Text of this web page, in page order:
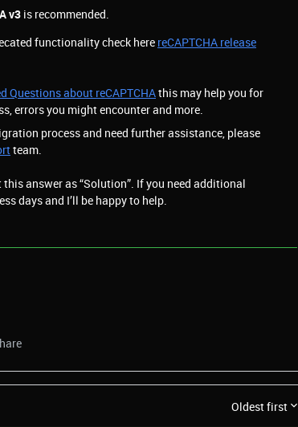
v3 is recommended.
functionality check here reCAPTCHA release
Questions about reCAPTCHAthis may help you for
errors you might encounter and more.
process and need further assistance, please
team.
answer as “Solution”. If you need additional
days and I’ll be happy to help.
Oldest first